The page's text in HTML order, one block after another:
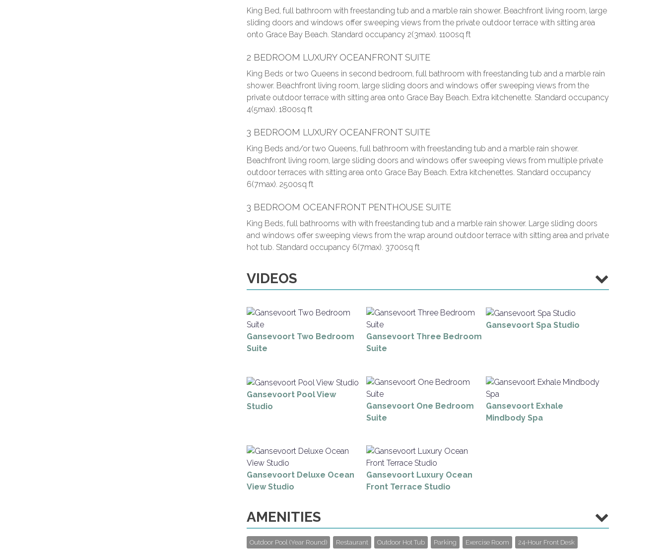
King Bed, full bathroom with freestanding tub and a marble rain shower. Beachfront living room, large
sliding doors and windows offer sweeping views from the private outdoor terrace with sitting area
onto Grace Bay Beach. Standard occupancy 2(3max). 1100sq ft
2 BEDROOM LUXURY OCEANFRONT SUITE
King Beds or two Queens in second bedroom, full bathroom with freestanding tub and a marble rain
shower. Beachfront living room, large sliding doors and windows offer sweeping views from the
private outdoor terrace with sitting area onto Grace Bay Beach. Extra kitchenette. Standard occupancy
4(5max). 1800sq ft
3 BEDROOM LUXURY OCEANFRONT SUITE
King Beds and/or two Queens, full bathroom with freestanding tub and a marble rain shower.
Beachfront living room, large sliding doors and windows offer sweeping views from multiple private
outdoor terraces with sitting area onto Grace Bay Beach. Extra kitchenettes. Standard occupancy
6(7max). 2500sq ft
3 BEDROOM OCEANFRONT PENTHOUSE SUITE
King Beds, full bathrooms with with freestanding tub and a marble rain shower. Large sliding doors
and windows offer sweeping views from the wrap around outdoor terrace with sitting area and private
hot tub. Standard occupancy 6(7max). 3700sq ft
VIDEOS
Gansevoort Two Bedroom
Suite
Gansevoort Three Bedroom
Suite
Gansevoort Spa Studio
Gansevoort Pool View
Studio
Gansevoort One Bedroom
Suite
Gansevoort Exhale
Mindbody Spa
Gansevoort Deluxe Ocean
View Studio
Gansevoort Luxury Ocean
Front Terrace Studio
AMENITIES
Outdoor Pool (Year Round) Restaurant Outdoor Hot Tub Parking Exercise Room 24-Hour Front Desk